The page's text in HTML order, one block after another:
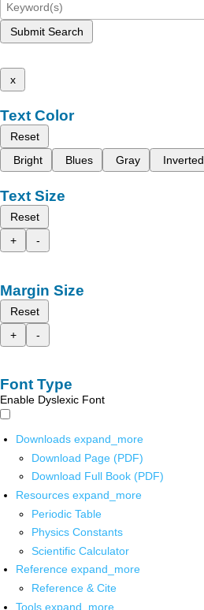
Submit Search
x
Text Color
Reset
Bright
Blues Gray Inverted
Text Size
Reset
+
-
Margin Size
Reset
+
-
Font Type
Enable Dyslexic Font
Downloads expand_more
Download Page (PDF)
Download Full Book (PDF)
Resources expand_more
Periodic Table
Physics Constants
Scientific Calculator
Reference expand_more
Reference & Cite
Tools expand_more